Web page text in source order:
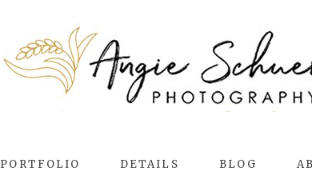
PORTFOLIO DETAILS BLOG